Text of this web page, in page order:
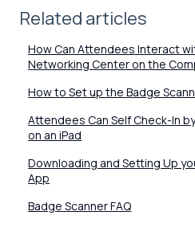
Related articles
How Can Attendees Interact
Networking Center on the
How to Set up the Badge
Attendees Can Self Check-In
on an iPad
Downloading and Setting Up
App
Badge Scanner FAQ